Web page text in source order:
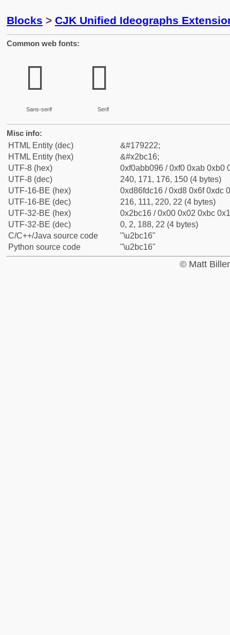
Blocks > CJK Unified Ideographs
Common web fonts:
𫰖
Sans-serif
𫰖
Serif
Misc info:
HTML Entity (dec)
&#179222;
HTML Entity (hex)
&#x2bc16;
UTF-8 (hex)
0xf0abb096 / 0xf0 0xab 0xb0
UTF-8 (dec)
240, 171, 176, 150 (4 bytes)
UTF-16-BE (hex)
0xd86fdc16 / 0xd8 0x6f 0xdc
UTF-16-BE (dec)
216, 111, 220, 22 (4 bytes)
UTF-32-BE (hex)
0x2bc16 / 0x00 0x02 0xbc
UTF-32-BE (dec)
0, 2, 188, 22 (4 bytes)
C/C++/Java source code
"\u2bc16"
Python source code
"\u2bc16"
© Matt